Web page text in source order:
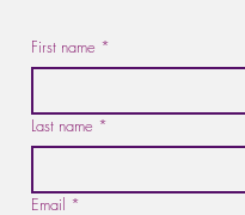
First name *
Last name *
Email *